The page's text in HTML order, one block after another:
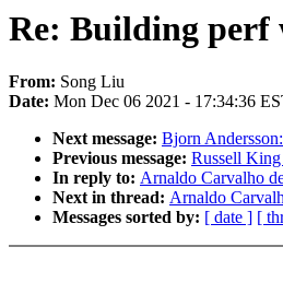
Re: Building perf
From: Song Liu
Date: Mon Dec 06 2021 - 17:34:36
Next message: Bjorn
Previous message: Russell
In reply to: Arnaldo Carvalho
Next in thread: Arnaldo
Messages sorted by: [ date ] [